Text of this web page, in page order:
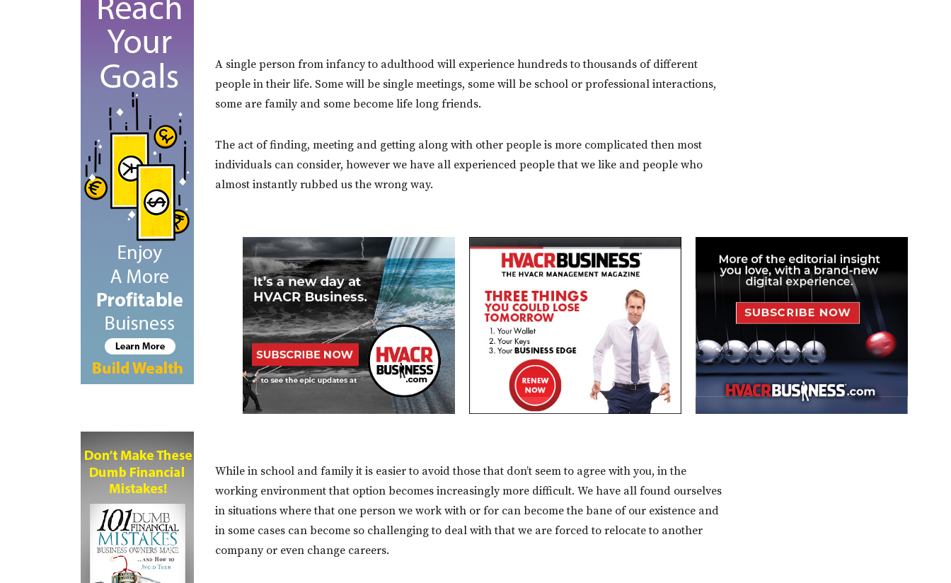
A single person from infancy to adulthood will experience hundreds to thousands of different
people in their life. Some will be single meetings, some will be school or professional interactions,
some are family and some become life long friends.
The act of finding, meeting and getting along with other people is more complicated then most
individuals can consider, however we have all experienced people that we like and people who
almost instantly rubbed us the wrong way.
While in school and family it is easier to avoid those that don’t seem to agree with you, in the
working environment that option becomes increasingly more difficult. We have all found ourselves
in situations where that one person we work with or for can become the bane of our existence and
in some cases can become so challenging to deal with that we are forced to relocate to another
company or even change careers.